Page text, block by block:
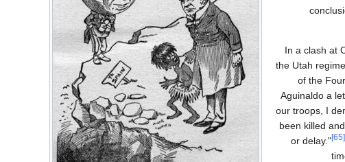
In a clash at
the Utah
of the
Aguinaldo a
our troops, I
been killed
or delay."
[65]